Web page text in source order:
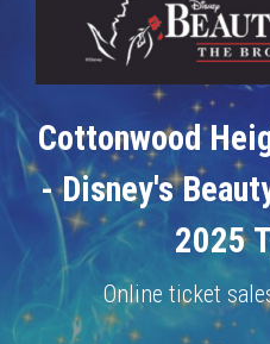
Cottonwood
- Disney's
2025
Online ticket